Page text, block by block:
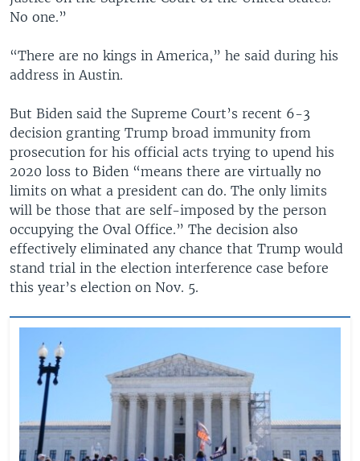
No one.”
“There are no kings in America,” he said during his
address in Austin.
But Biden said the Supreme Court’s recent 6-3
decision granting Trump broad immunity from
prosecution for his official acts trying to upend his
2020 loss to Biden “means there are virtually no
limits on what a president can do. The only limits
will be those that are self-imposed by the person
occupying the Oval Office.” The decision also
effectively eliminated any chance that Trump would
stand trial in the election interference case before
this year’s election on Nov. 5.